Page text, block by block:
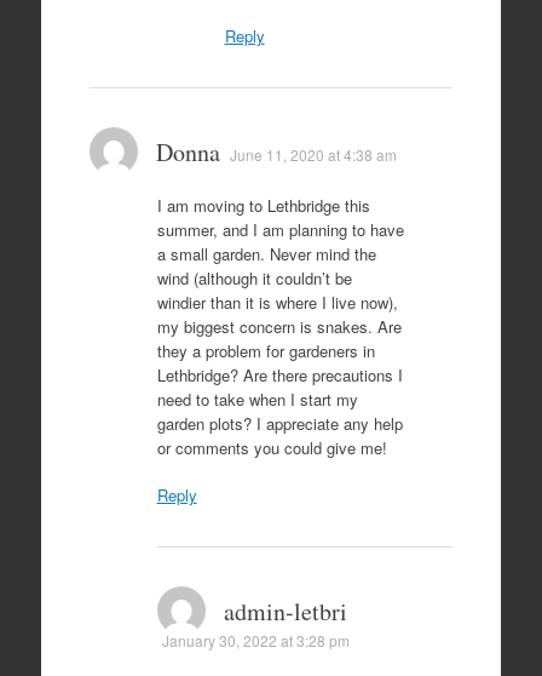
Reply
Donna June 11, 2020 at 4:38 am
I am moving to Lethbridge this
summer, and I am planning to have
a small garden. Never mind the
wind (although it couldn’t be
windier than it is where I live now),
my biggest concern is snakes. Are
they a problem for gardeners in
Lethbridge? Are there precautions I
need to take when I start my
garden plots? I appreciate any help
or comments you could give me!
Reply
admin-letbri
January 30, 2022 at 3:28 pm